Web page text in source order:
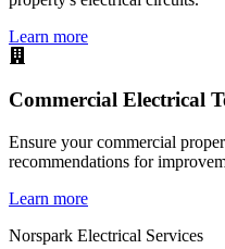
Learn more
Commercial Electrical
Ensure your commercial
recommendations for
Learn more
Norspark Electrical Services